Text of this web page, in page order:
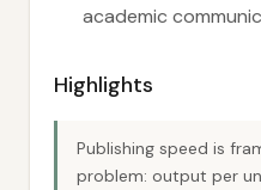
academic
Highlights
Publishing speed is
problem: output per